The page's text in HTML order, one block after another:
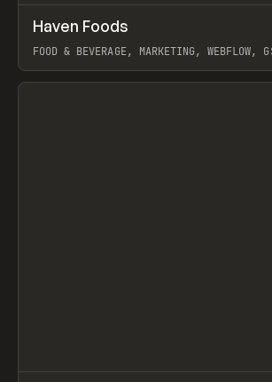
INSPO WEBSITE
Haven Foods
FOOD & BEVERAGE, MARKETING, WEBFLOW,
View item